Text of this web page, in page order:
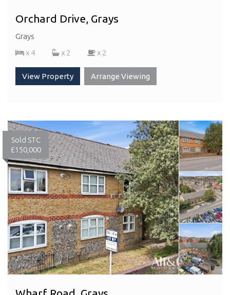
Orchard Drive, Grays
Grays
x 4
x 2 x 2
View Property Arrange Viewing
Sold STC
£150,000